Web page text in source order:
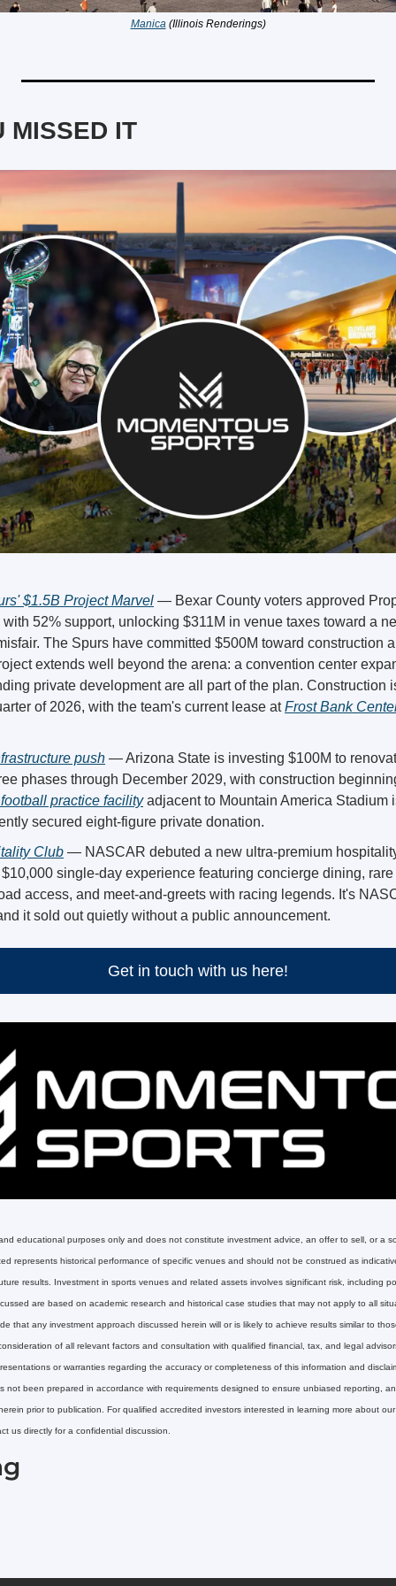
Manica (Illinois Renderings)
MISSED IT
$1.5B Project Marvel — Bexar County voters approved
52% support, unlocking $311M in venue taxes toward a
The Spurs have committed $500M toward construction
private development are all part of the plan. Construction
of 2026, with the team's current lease at Frost Bank
push — Arizona State is investing $100M to
phases through December 2029, with construction
practice facility adjacent to Mountain America Stadium
secured eight-figure private donation.
Club — NASCAR debuted a new ultra-premium
single-day experience featuring concierge dining,
access, and meet-and-greets with racing legends. It's
it sold out quietly without a public announcement.
Get in touch with us here!
educational purposes only and does not constitute investment advice, an offer to sell, or a
represents historical performance of specific venues and should not be construed as
results. Investment in sports venues and related assets involves significant risk, including
are based on academic research and historical case studies that may not apply to all
that any investment approach discussed herein will or is likely to achieve results similar to
of all relevant factors and consultation with qualified financial, tax, and legal
or warranties regarding the accuracy or completeness of this information and
not been prepared in accordance with requirements designed to ensure unbiased reporting,
prior to publication. For qualified accredited investors interested in learning more about
us directly for a confidential discussion.